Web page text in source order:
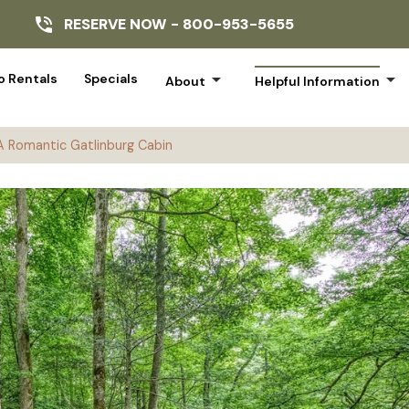
RESERVE NOW - 800-953-5655
Rentals Specials About arrow_drop_down Helpful Information arrow_drop_down
Romantic Gatlinburg Cabin